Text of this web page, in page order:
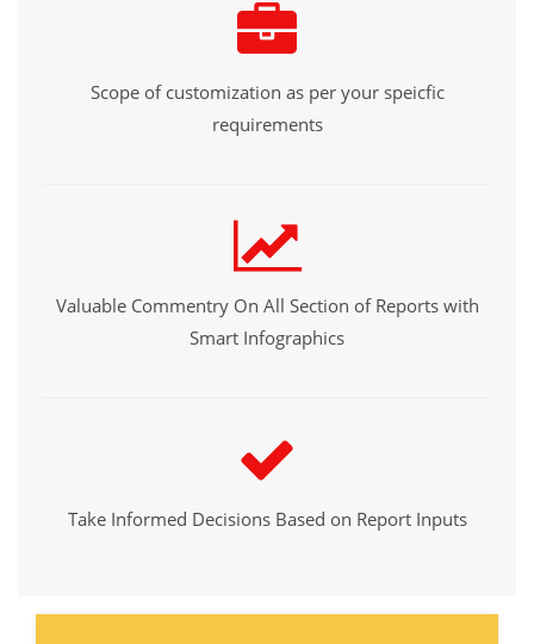
Scope of customization as per your speicfic
requirements
Valuable Commentry On All Section of Reports with
Smart Infographics
Take Informed Decisions Based on Report Inputs